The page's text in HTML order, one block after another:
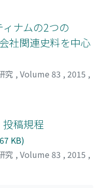
to some extent be
was not a live fish,
food, having some
findings, the true
shiokara. When a fish
left to sit for some
the fish's body and it
as meaning water
certainly seems
this time, research
the Early Dynasty has
"ku6 a de2" meant
on the
will enable us to
of Nishapur on
this will lead
societies in the
is known about the
local history titled
approaches for
Arabic works by an
Karīm b. Muḥammad
Marwazī (d.
more than 50
lost, and the
ナムの2つの
社関連史料を中心
究 , Volume 83 , 2015 ,
稿規程
KB)
究 , Volume 83 , 2015 ,